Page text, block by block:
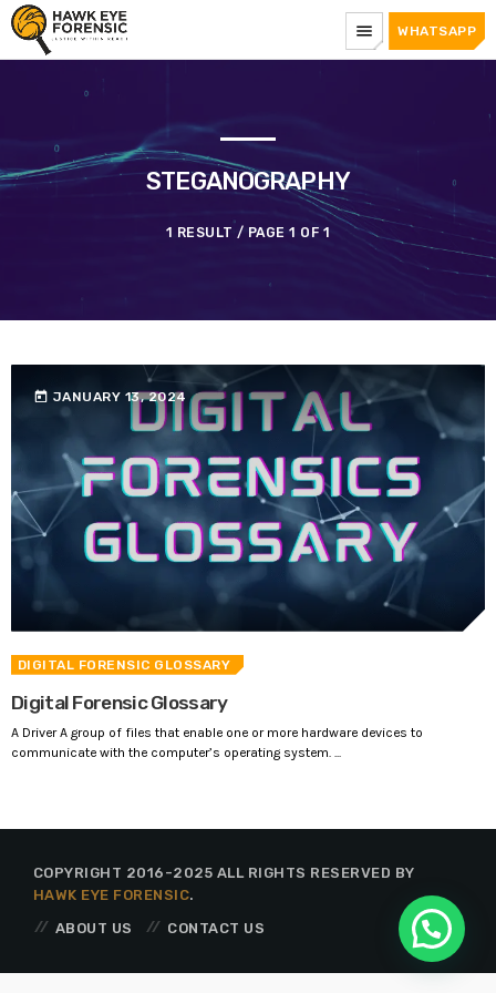
menu WHATSAPP
STEGANOGRAPHY
1 RESULT / PAGE 1 OF 1
today JANUARY 13, 2024
DIGITAL FORENSIC GLOSSARY
Digital Forensic Glossary
A Driver A group of files that enable one or more hardware devices to
communicate with the computer’s operating system. ...
COPYRIGHT 2016-2025 ALL RIGHTS RESERVED BY
HAWK EYE FORENSIC.
ABOUT US
CONTACT US